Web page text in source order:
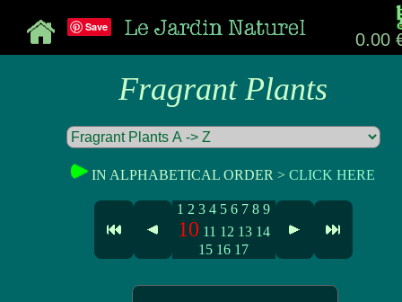
0.00
Save
Fragrant Plants
IN ALPHABETICAL ORDER > CLICK HERE
1 2 3 4 5 6 7 8 9
10 11 12 13 14
15 16 17